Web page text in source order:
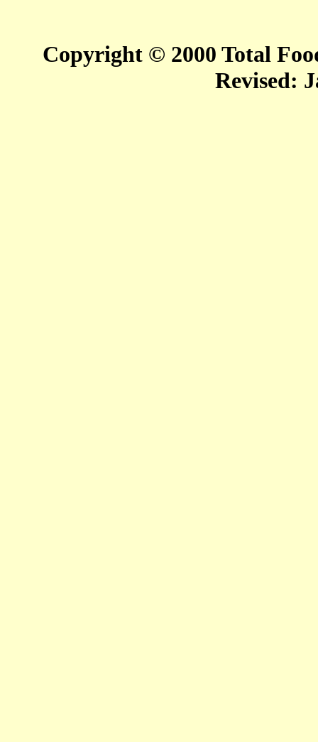
Copyright © 2000 Total
Revised: